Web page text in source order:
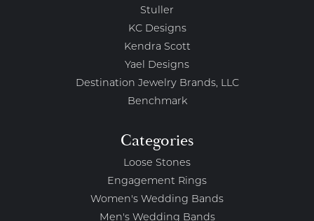
Stuller
KC Designs
Kendra Scott
Yael Designs
Destination Jewelry Brands, LLC
Benchmark
Categories
Loose Stones
Engagement Rings
Women's Wedding Bands
Men's Wedding Bands